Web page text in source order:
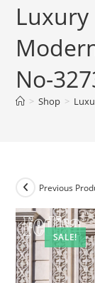
No-
> Shop >
SALE!
Previous